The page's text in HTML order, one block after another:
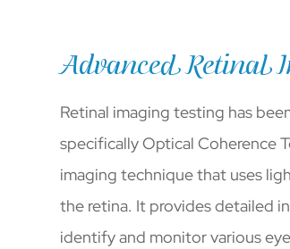
Advanced Retinal
Retinal imaging testing has
specifically Optical Coherence
imaging technique that uses
the retina. It provides detailed
identify and monitor various